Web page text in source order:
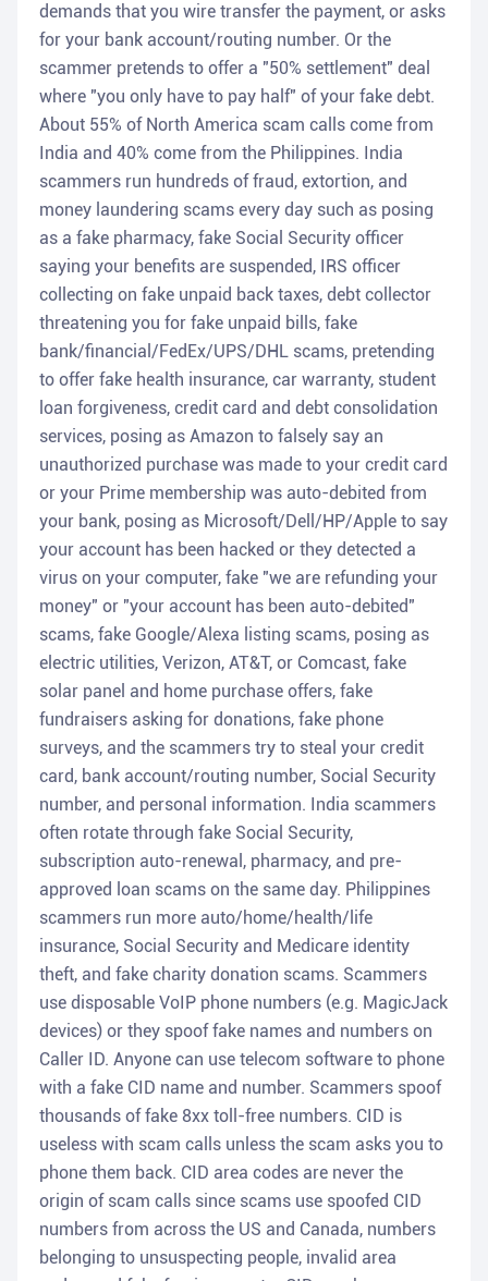
demands that you wire transfer the payment, or asks
for your bank account/routing number. Or the
scammer pretends to offer a "50% settlement" deal
where "you only have to pay half" of your fake debt.
About 55% of North America scam calls come from
India and 40% come from the Philippines. India
scammers run hundreds of fraud, extortion, and
money laundering scams every day such as posing
as a fake pharmacy, fake Social Security officer
saying your benefits are suspended, IRS officer
collecting on fake unpaid back taxes, debt collector
threatening you for fake unpaid bills, fake
bank/financial/FedEx/UPS/DHL scams, pretending
to offer fake health insurance, car warranty, student
loan forgiveness, credit card and debt consolidation
services, posing as Amazon to falsely say an
unauthorized purchase was made to your credit card
or your Prime membership was auto-debited from
your bank, posing as Microsoft/Dell/HP/Apple to say
your account has been hacked or they detected a
virus on your computer, fake "we are refunding your
money" or "your account has been auto-debited"
scams, fake Google/Alexa listing scams, posing as
electric utilities, Verizon, AT&T, or Comcast, fake
solar panel and home purchase offers, fake
fundraisers asking for donations, fake phone
surveys, and the scammers try to steal your credit
card, bank account/routing number, Social Security
number, and personal information. India scammers
often rotate through fake Social Security,
subscription auto-renewal, pharmacy, and pre-
approved loan scams on the same day. Philippines
scammers run more auto/home/health/life
insurance, Social Security and Medicare identity
theft, and fake charity donation scams. Scammers
use disposable VoIP phone numbers (e.g. MagicJack
devices) or they spoof fake names and numbers on
Caller ID. Anyone can use telecom software to phone
with a fake CID name and number. Scammers spoof
thousands of fake 8xx toll-free numbers. CID is
useless with scam calls unless the scam asks you to
phone them back. CID area codes are never the
origin of scam calls since scams use spoofed CID
numbers from across the US and Canada, numbers
belonging to unsuspecting people, invalid area